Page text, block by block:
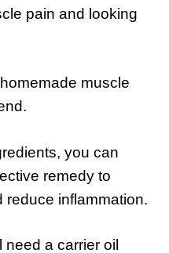
pain and looking
muscle
you can
remedy to
inflammation.
need a carrier oil